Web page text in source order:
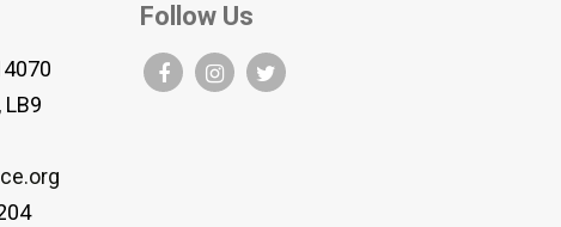
LB9
Follow Us